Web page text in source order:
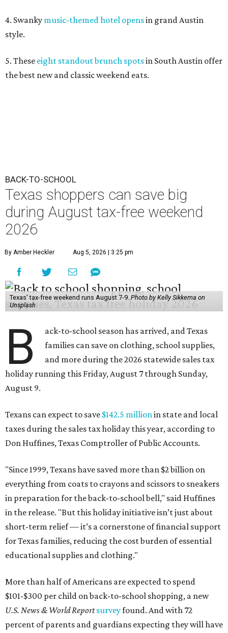
4. Swanky music-themed hotel opensin grand Austin
style.
5. These eight standout brunch spotsin South Austin offer
the best new and classic weekend eats.
BACK-TO-SCHOOL
Texas shoppers can save big
during August tax-free weekend
2026
By Amber Heckler Aug 5, 2026 | 3:25 pm
Texas' tax-free weekend runs August 7-9.Photo by Kelly Sikkema on
Unsplash
B
ack-to-school season has arrived, and Texas
families can save on clothing, school supplies,
and more during the 2026 statewide sales tax
holiday running this Friday, August 7 through Sunday,
August 9.
Texans can expect to save $142.5 millionin state and local
taxes during the sales tax holiday this year, according to
Don Huffines, Texas Comptroller of Public Accounts.
"Since 1999, Texans have saved more than $2 billion on
everything from coats to crayons and scissors to sneakers
in preparation for the back-to-school bell," said Huffines
in the release. "But this holiday initiative isn’t just about
short-term relief — it’s a cornerstone of financial support
for Texas families, reducing the cost burden of essential
educational supplies and clothing."
More than half of Americans are expected to spend
$101-$300 per child on back-to-school shopping, a new
U.S. News & World Reportsurveyfound. And with 72
percent of parents and guardians expecting they will have